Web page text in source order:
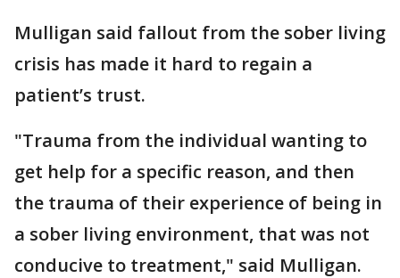
Mulligan said fallout from the sober living
crisis has made it hard to regain a
patient’s trust.
"Trauma from the individual wanting to
get help for a specific reason, and then
the trauma of their experience of being in
a sober living environment, that was not
conducive to treatment," said Mulligan.